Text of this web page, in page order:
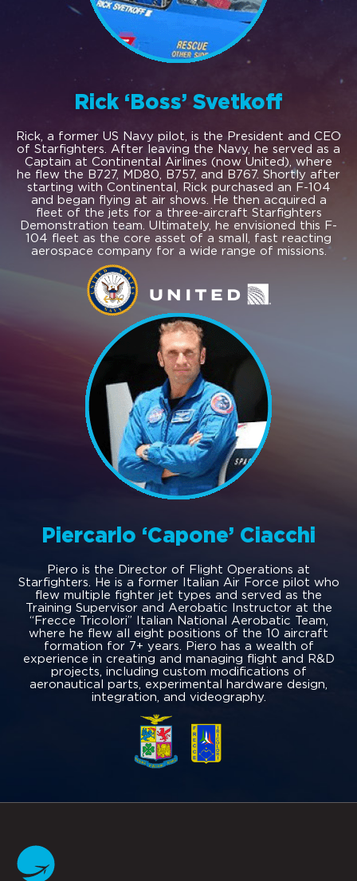
Rick ‘Boss’ Svetkoff
Rick, a former US Navy pilot, is the President and CEO
of Starfighters. After leaving the Navy, he served as a
Captain at Continental Airlines (now United), where
he flew the B727, MD80, B757, and B767. Shortly after
starting with Continental, Rick purchased an F-104
and began flying at air shows. He then acquired a
fleet of the jets for a three-aircraft Starfighters
Demonstration team. Ultimately, he envisioned this F-
104 fleet as the core asset of a small, fast reacting
aerospace company for a wide range of missions.
Piercarlo ‘Capone’ Ciacchi
Piero is the Director of Flight Operations at
Starfighters. He is a former Italian Air Force pilot who
flew multiple fighter jet types and served as the
Training Supervisor and Aerobatic Instructor at the
“Frecce Tricolori” Italian National Aerobatic Team,
where he flew all eight positions of the 10 aircraft
formation for 7+ years. Piero has a wealth of
experience in creating and managing flight and R&D
projects, including custom modifications of
aeronautical parts, experimental hardware design,
integration, and videography.